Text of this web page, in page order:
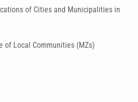
of Cities and Municipalities in
of Local Communities (MZs)